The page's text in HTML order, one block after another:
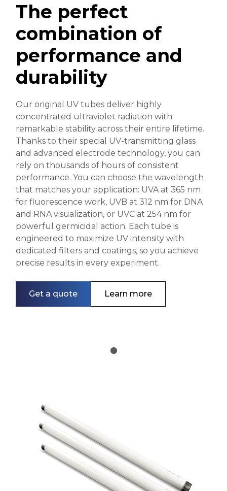
The perfect
combination of
performance and
durability
Our original UV tubes deliver highly
concentrated ultraviolet radiation with
remarkable stability across their entire lifetime.
Thanks to their special UV-transmitting glass
and advanced electrode technology, you can
rely on thousands of hours of consistent
performance. You can choose the wavelength
that matches your application: UVA at 365 nm
for fluorescence work, UVB at 312 nm for DNA
and RNA visualization, or UVC at 254 nm for
powerful germicidal action. Each tube is
engineered to maximize UV intensity with
dedicated filters and coatings, so you achieve
precise results in every experiment.
Get a quote Learn more